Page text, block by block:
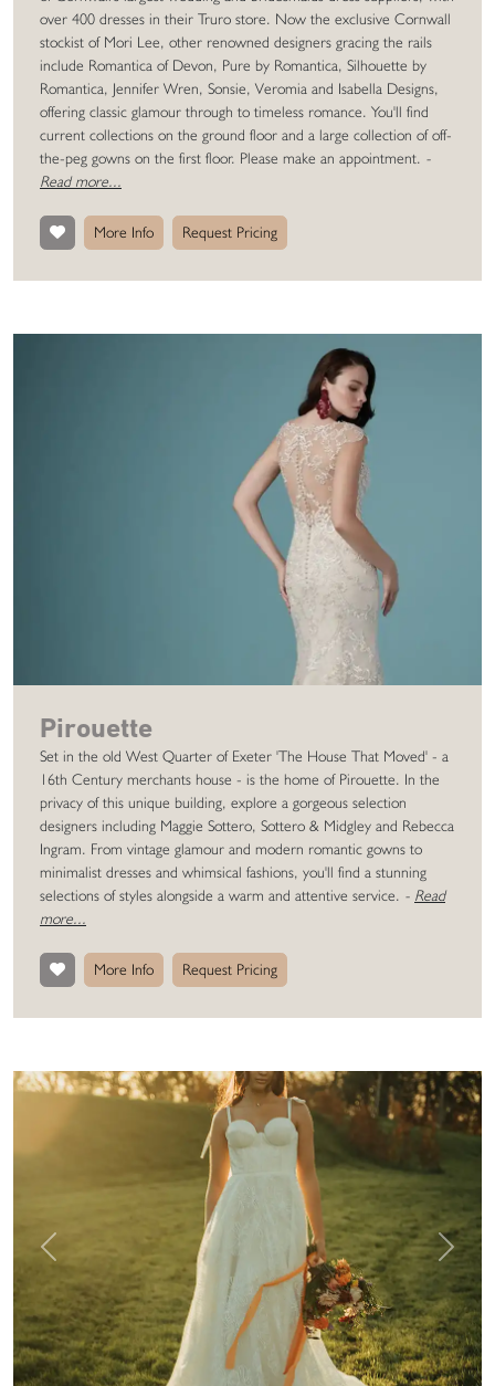
over 400 dresses in their Truro store. Now the exclusive Cornwall
stockist of Mori Lee, other renowned designers gracing the rails
include Romantica of Devon, Pure by Romantica, Silhouette by
Romantica, Jennifer Wren, Sonsie, Veromia and Isabella Designs,
offering classic glamour through to timeless romance. You'll find
current collections on the ground floor and a large collection of off-
the-peg gowns on the first floor. Please make an appointment. -
Read more...
More Info Request Pricing
Pirouette
Set in the old West Quarter of Exeter 'The House That Moved' - a
16th Century merchants house - is the home of Pirouette. In the
privacy of this unique building, explore a gorgeous selection
designers including Maggie Sottero, Sottero & Midgley and Rebecca
Ingram. From vintage glamour and modern romantic gowns to
minimalist dresses and whimsical fashions, you'll find a stunning
selections of styles alongside a warm and attentive service. - Read
more...
More Info Request Pricing
Previous Next